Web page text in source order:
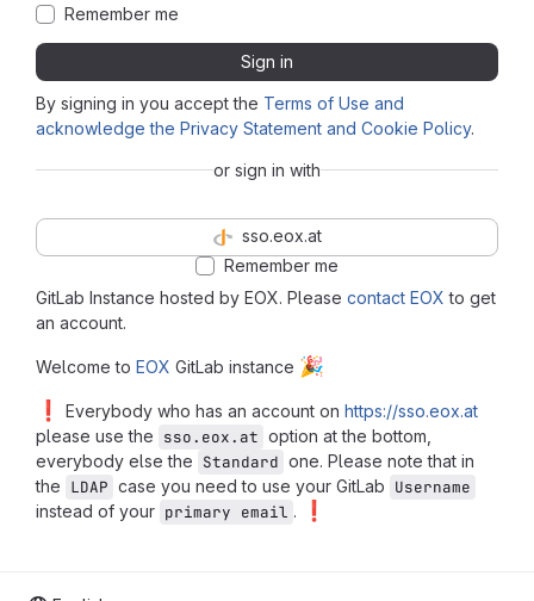
GitLab Instance hosted by EOX. Please contact EOX to get
an account.
Welcome to EOX GitLab instance 🎉
❗
Everybody who has an account on https://sso.eox.at
please use the sso.eox.at option at the bottom,
everybody else the Standard one. Please note that in
the LDAP case you need to use your GitLab Username
instead of your primary email . ❗
Remember me
Sign in
By signing in you accept the Terms of Use and
acknowledge the Privacy Statement and Cookie Policy.
or sign in with
sso.eox.at
Remember me